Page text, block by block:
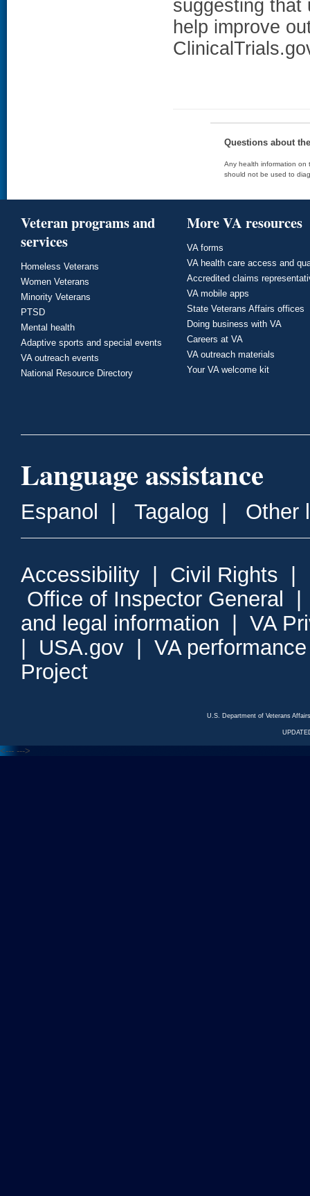
suggesting that
help improve
Questions about
Any health information on
should not be used to
Veteran programs and
services
Homeless Veterans
Women Veterans
Minority Veterans
PTSD
Mental health
Adaptive sports and special events
VA outreach events
National Resource Directory
More VA resources
VA forms
VA health care access and
Accredited claims
VA mobile apps
State Veterans Affairs offices
Doing business with VA
Careers at VA
VA outreach materials
Your VA welcome kit
Language assistance
Espanol Tagalog Other
Accessibility Civil Rights
Office of Inspector General
and legal information
VA
USA.gov
VA
Project
U.S. Department of Veterans
<--- --->